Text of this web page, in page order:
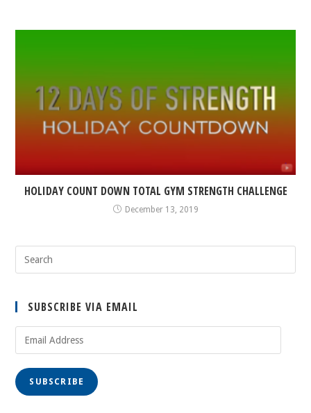
HOLIDAY COUNT DOWN TOTAL GYM STRENGTH CHALLENGE
December 13, 2019
SUBSCRIBE VIA EMAIL
SUBSCRIBE